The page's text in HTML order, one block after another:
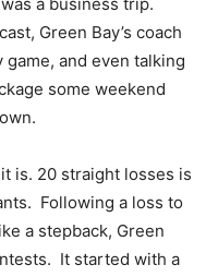
Green Bay’s coach
and even talking
some weekend
is. 20 straight losses is
Following a loss to
a stepback, Green
It started with a